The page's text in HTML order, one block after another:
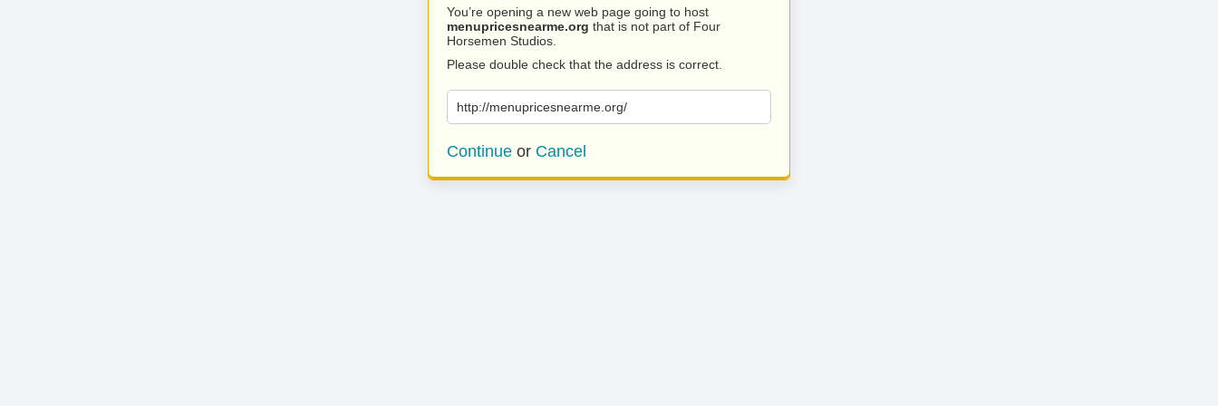
You’re opening a new web page going to host
menupricesnearme.org that is not part of Four
Horsemen Studios.
Please double check that the address is correct.
http://menupricesnearme.org/
Continue or Cancel